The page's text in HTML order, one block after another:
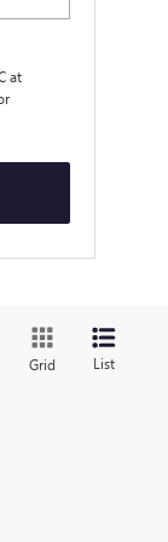
at
Grid List